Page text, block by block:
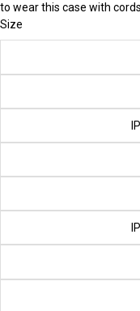
to wear this case with
Size